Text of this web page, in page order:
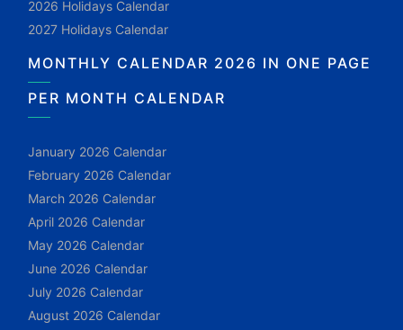
2026 Holidays Calendar
2027 Holidays Calendar
MONTHLY CALENDAR 2026 IN ONE PAGE
PER MONTH CALENDAR
January 2026 Calendar
February 2026 Calendar
March 2026 Calendar
April 2026 Calendar
May 2026 Calendar
June 2026 Calendar
July 2026 Calendar
August 2026 Calendar